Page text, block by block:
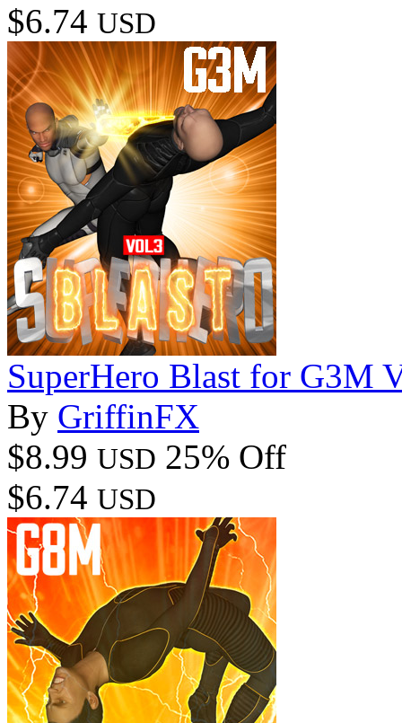
$6.74 USD
SuperHero Blast for G3M
By GriffinFX
$8.99 USD 25% Off
$6.74 USD